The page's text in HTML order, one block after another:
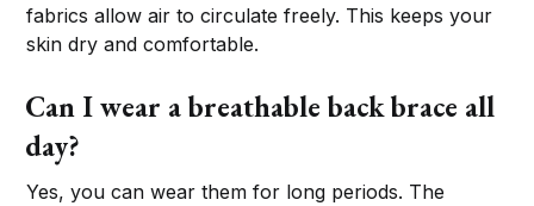
fabrics allow air to circulate freely. This keeps your
skin dry and comfortable.
Can I wear a breathable back brace all
day?
Yes, you can wear them for long periods. The